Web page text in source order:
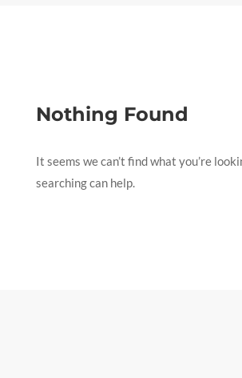
Nothing Found
It seems we can’t find what you’re
searching can help.